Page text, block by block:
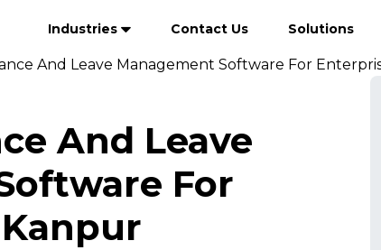
Industries Contact Us Solutions
And Leave Management Software For
And Leave
For